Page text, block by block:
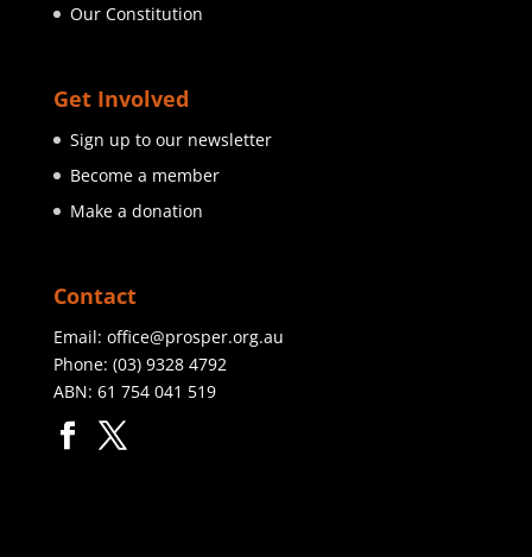
Our Constitution
Get Involved
Sign up to our newsletter
Become a member
Make a donation
Contact
Email: office@prosper.org.au
Phone: (03) 9328 4792
ABN: 61 754 041 519